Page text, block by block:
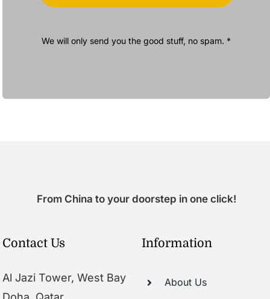
We will only send you the good stuff, no spam. *
From China to your doorstep in one click!
Contact Us
Al Jazi Tower, West Bay
Information
About Us